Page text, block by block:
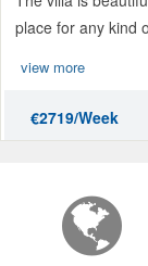
place for any kind
view more
€2719/Week